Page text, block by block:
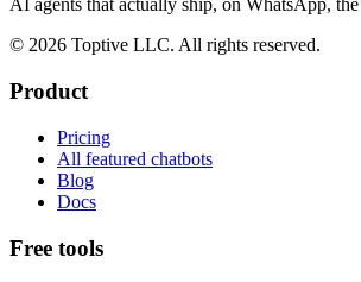
AI agents that actually ship, on WhatsApp,
© 2026 Toptive LLC. All rights reserved.
Product
Pricing
All featured chatbots
Blog
Docs
Free tools